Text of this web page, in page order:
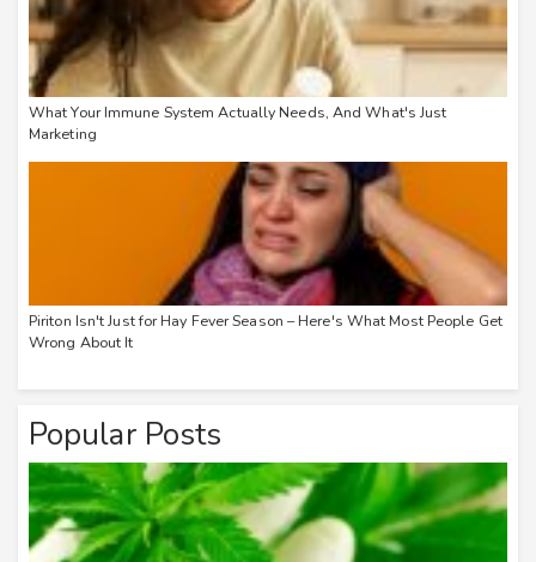
What Your Immune System Actually Needs, And What's Just
Marketing
Piriton Isn't Just for Hay Fever Season – Here's What Most People Get
Wrong About It
Popular Posts